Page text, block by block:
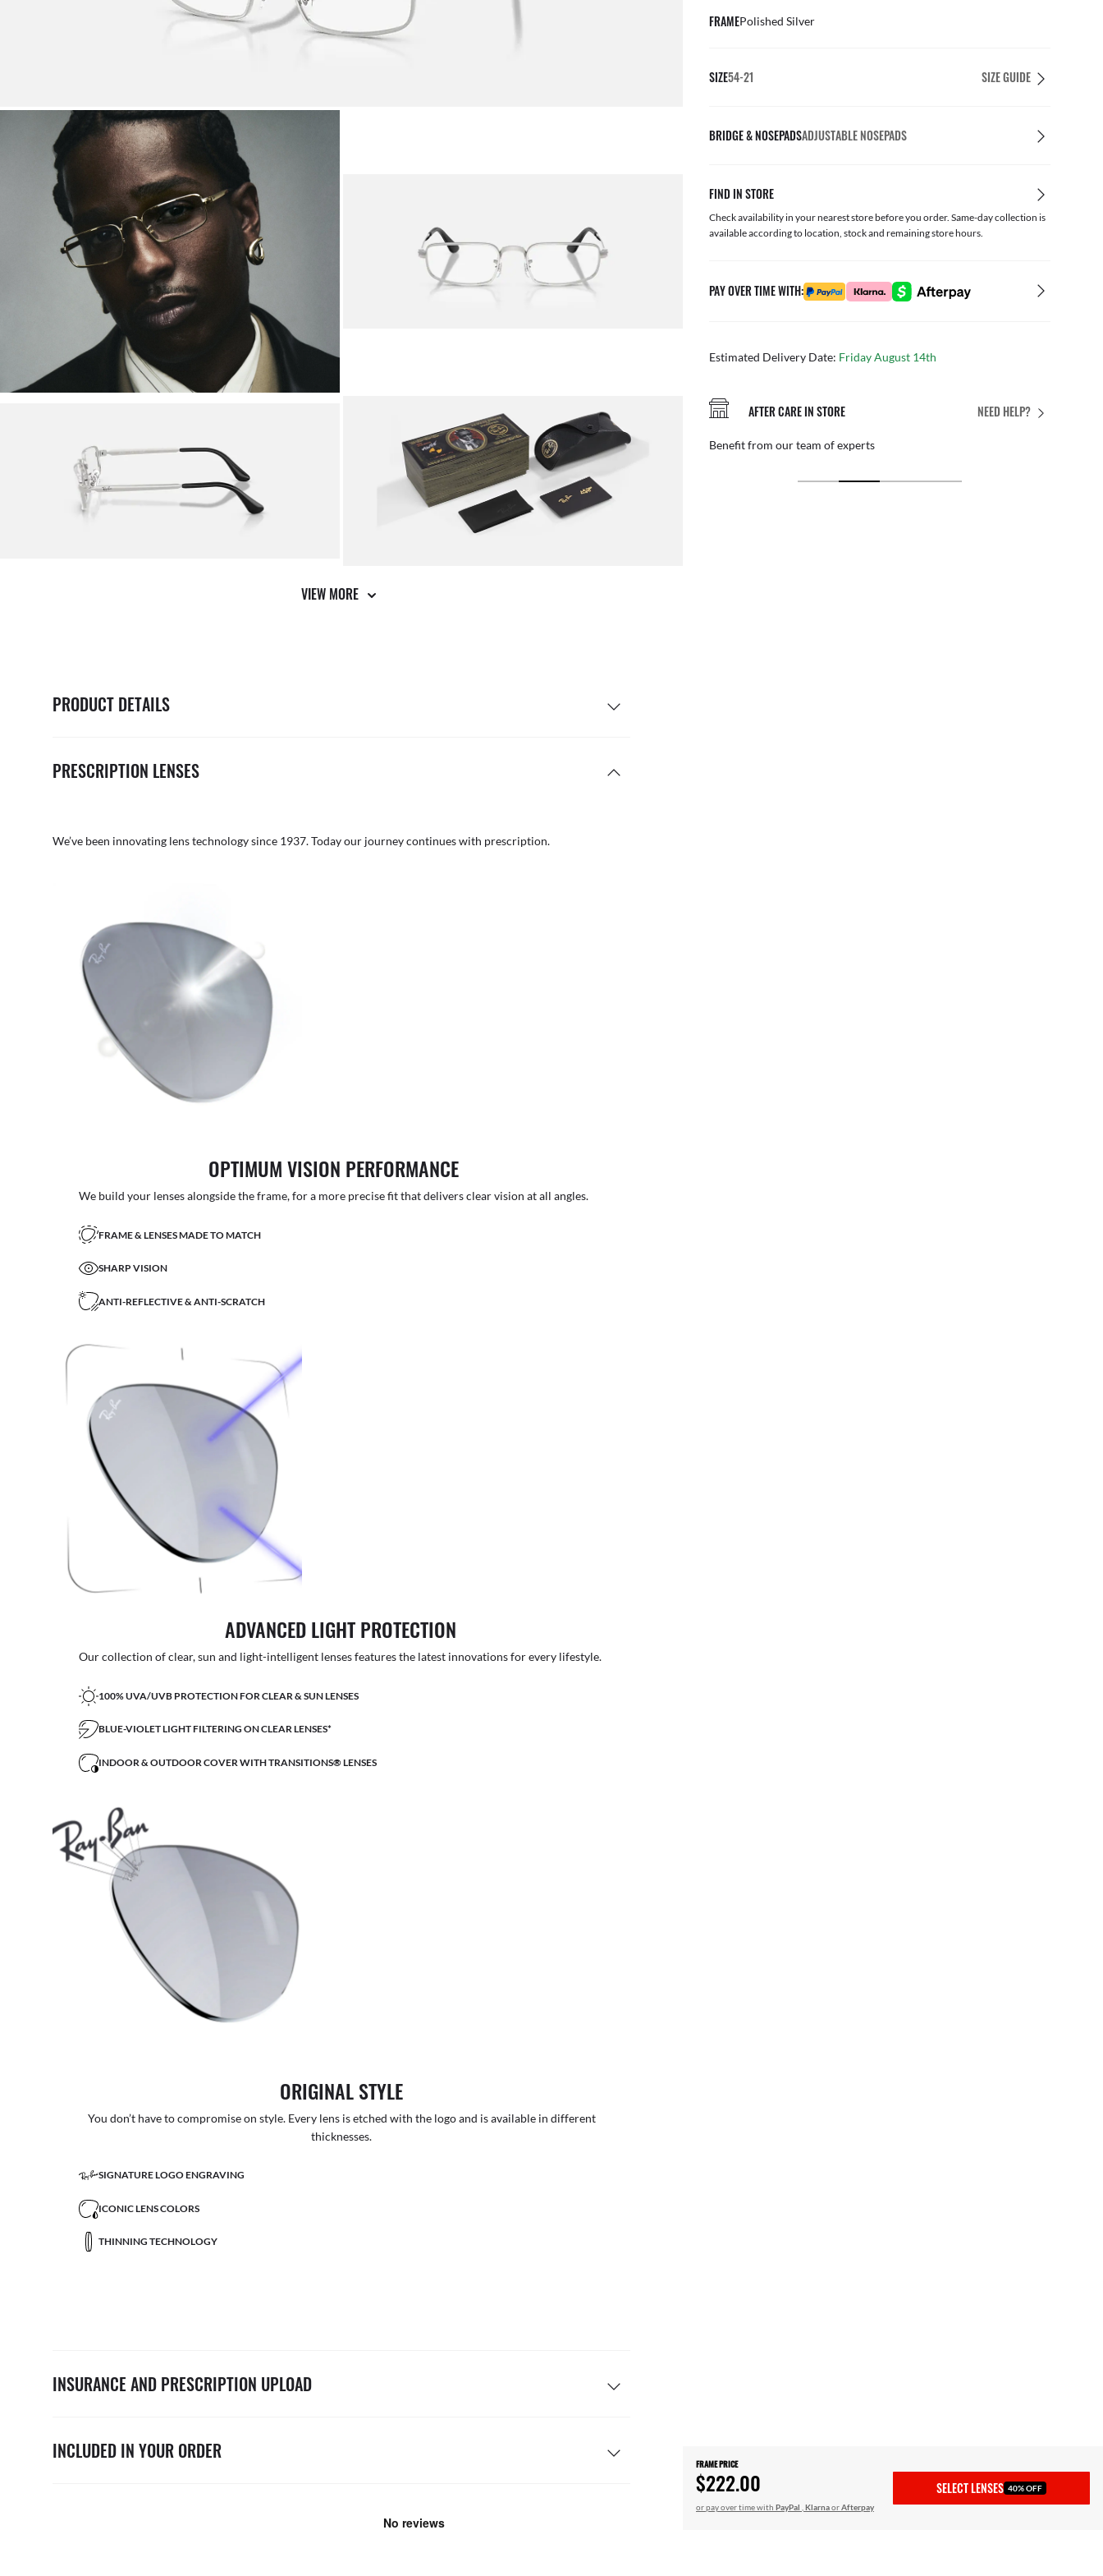
VIEW MORE
PRODUCT DETAILS
PRESCRIPTION LENSES
We’ve been innovating lens technology since 1937. Today our journey continues with prescription.
OPTIMUM VISION PERFORMANCE
We build your lenses alongside the frame, for a more precise fit that delivers clear vision at all angles.
FRAME & LENSES MADE TO MATCH
SHARP VISION
ANTI-REFLECTIVE & ANTI-SCRATCH
ADVANCED LIGHT PROTECTION
Our collection of clear, sun and light-intelligent lenses features the latest innovations for every lifestyle.
100% UVA/UVB PROTECTION FOR CLEAR & SUN LENSES
BLUE-VIOLET LIGHT FILTERING ON CLEAR LENSES*
INDOOR & OUTDOOR COVER WITH TRANSITIONS® LENSES
ORIGINAL STYLE
You don’t have to compromise on style. Every lens is etched with the logo and is available in different
thicknesses.
SIGNATURE LOGO ENGRAVING
ICONIC LENS COLORS
THINNING TECHNOLOGY
INSURANCE AND PRESCRIPTION UPLOAD
INCLUDED IN YOUR ORDER
FRAMEPolished Silver
SIZE54-21 SIZE GUIDE
BRIDGE & NOSEPADSADJUSTABLE NOSEPADS
FIND IN STORE
Check availability in your nearest store before you order. Same-day collection is
available according to location, stock and remaining store hours.
PAY OVER TIME WITH:
Estimated Delivery Date: Friday August 14th
NEED HELP?
Shop online, find your nearest store
AFTER CARE IN STORE
Benefit from our team of experts
FRAME PRICE
$222.00
or pay over time with PayPal KlarnaorAfterpay
SELECT LENSES 40% OFF